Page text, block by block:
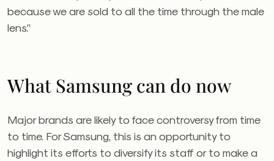
because we are sold to all the time through the male
lens.”
What Samsung can do now
Major brands are likely to face controversy from time
to time. For Samsung, this is an opportunity to
highlight its efforts to diversify its staff or to make a